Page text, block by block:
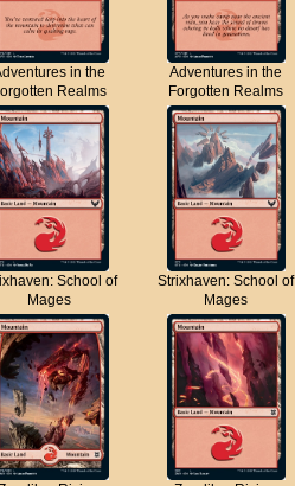
in the
Realms
Adventures in the
Forgotten Realms
School of
Mages
Strixhaven: School of
Mages